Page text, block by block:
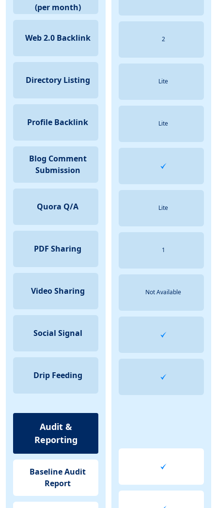
(per month)
Web 2.0 Backlink
Directory Listing
Profile Backlink
Blog Comment
Submission
Quora Q/A
PDF Sharing
Video Sharing
Social Signal
Drip Feeding
Audit &
Reporting
Baseline Audit
Report
2
Lite
Lite
Lite
1
Not Available